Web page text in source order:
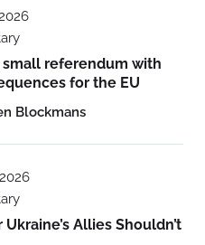
small referendum with
for the EU
Blockmans
Ukraine’s Allies Shouldn’t